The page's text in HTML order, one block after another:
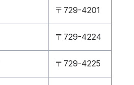
〒729-4201
〒729-4224
〒729-4225